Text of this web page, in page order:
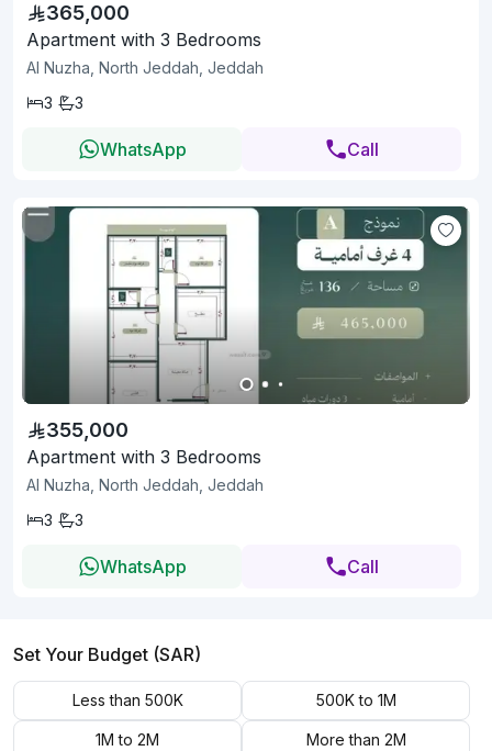
365,000
Apartment with 3 Bedrooms
Al Nuzha, North Jeddah, Jeddah
3
3
WhatsApp Call
355,000
Apartment with 3 Bedrooms
Al Nuzha, North Jeddah, Jeddah
3
3
WhatsApp Call
Set Your Budget (SAR)
Less than 500K 500K to 1M
1M to 2M More than 2M